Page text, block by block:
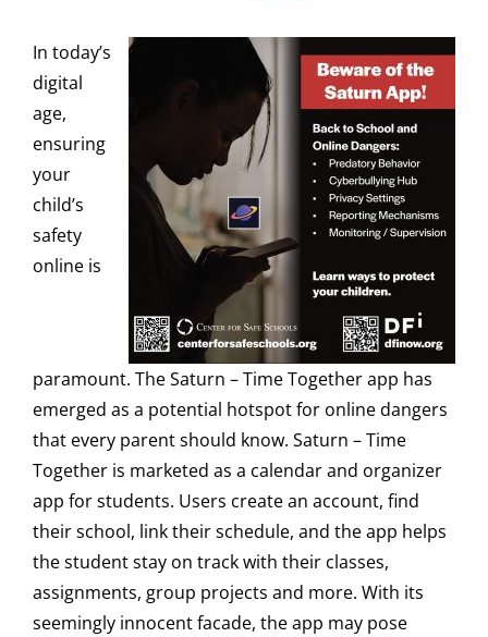
In today’s
digital
age,
ensuring
your
child’s
safety
online is
paramount. The Saturn – Time Together app has
emerged as a potential hotspot for online dangers
that every parent should know. Saturn – Time
Together is marketed as a calendar and organizer
app for students. Users create an account, find
their school, link their schedule, and the app helps
the student stay on track with their classes,
assignments, group projects and more. With its
seemingly innocent facade, the app may pose